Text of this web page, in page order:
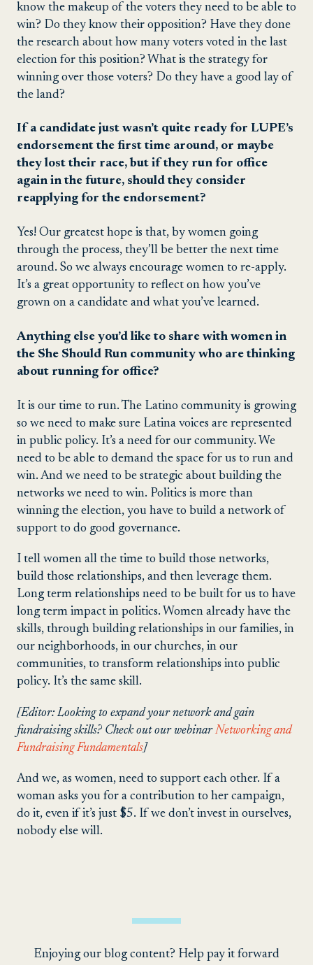
know the makeup of the voters they need to be able to
win? Do they know their opposition? Have they done
the research about how many voters voted in the last
election for this position? What is the strategy for
winning over those voters? Do they have a good lay of
the land?
If a candidate just wasn’t quite ready for LUPE’s
endorsement the first time around, or maybe
they lost their race, but if they run for office
again in the future, should they consider
reapplying for the endorsement?
Yes! Our greatest hope is that, by women going
through the process, they’ll be better the next time
around. So we always encourage women to re-apply.
It’s a great opportunity to reflect on how you’ve
grown on a candidate and what you’ve learned.
Anything else you’d like to share with women in
the She Should Run community who are thinking
about running for office?
It is our time to run. The Latino community is growing
so we need to make sure Latina voices are represented
in public policy. It’s a need for our community. We
need to be able to demand the space for us to run and
win. And we need to be strategic about building the
networks we need to win. Politics is more than
winning the election, you have to build a network of
support to do good governance.
I tell women all the time to build those networks,
build those relationships, and then leverage them.
Long term relationships need to be built for us to have
long term impact in politics. Women already have the
skills, through building relationships in our families, in
our neighborhoods, in our churches, in our
communities, to transform relationships into public
policy. It’s the same skill.
[Editor: Looking to expand your network and gain
fundraising skills? Check out our webinarNetworking and
Fundraising Fundamentals]
And we, as women, need to support each other. If a
woman asks you for a contribution to her campaign,
do it, even if it’s just $5. If we don’t invest in ourselves,
nobody else will.
Enjoying our blog content? Help pay it forward